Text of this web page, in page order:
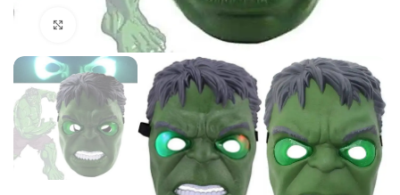
Click to enlarge